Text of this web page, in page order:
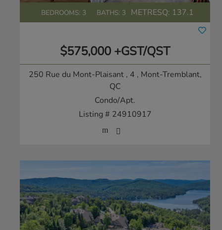
BEDROOMS: 3 BATHS: 3 METRESQ: 137.1
$575,000 +GST/QST
250 Rue du Mont-Plaisant , 4 , Mont-Tremblant,
QC
Condo/Apt.
Listing # 24910917